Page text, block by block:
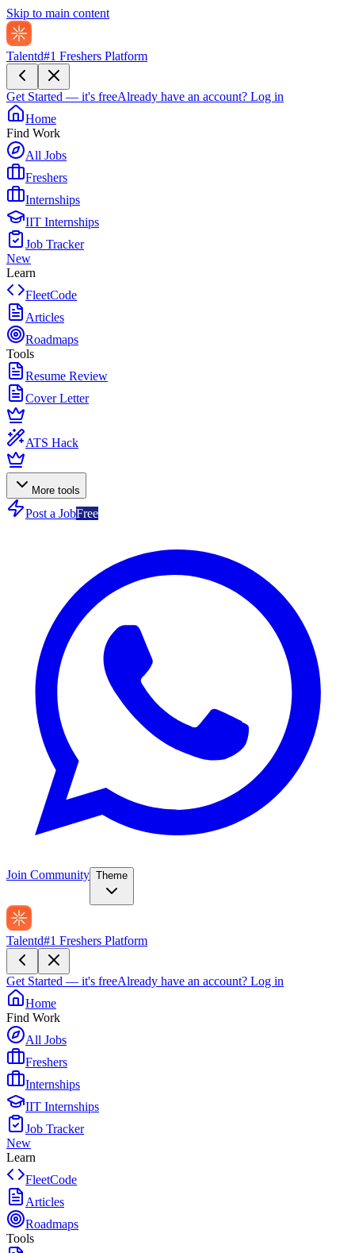
Skip to main content
Talentd#1 Freshers Platform
Get Started — it's freeAlready have an account? Log in
Home
Find Work
All Jobs
Freshers
Internships
IIT Internships
Job Tracker
New
Learn
FleetCode
Articles
Roadmaps
Tools
Resume Review
Cover Letter
ATS Hack
More tools
Post a JobFree
Join Community Theme
Talentd#1 Freshers Platform
Get Started — it's freeAlready have an account? Log in
Home
Find Work
All Jobs
Freshers
Internships
IIT Internships
Job Tracker
New
Learn
FleetCode
Articles
Roadmaps
Tools